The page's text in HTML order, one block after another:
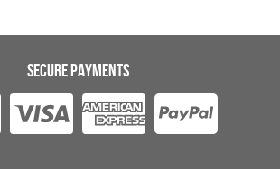
SECURE PAYMENTS